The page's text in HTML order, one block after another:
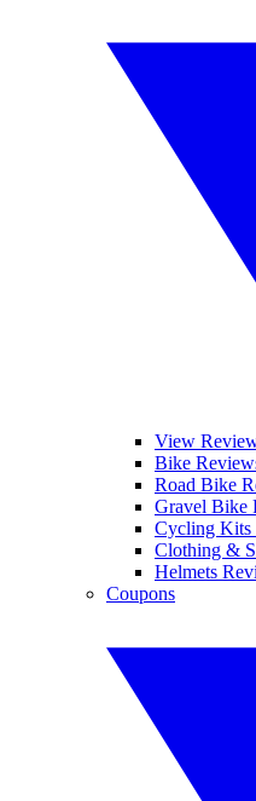
View
Bike
Road Bike
Gravel Bike
Cycling Kits
Clothing &
Helmets
Coupons